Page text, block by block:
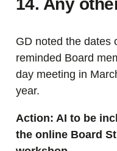
14. Any
GD noted the dates
reminded Board
day meeting in
year.
Action: AI to be
the online Board